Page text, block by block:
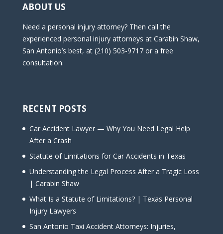
ABOUT US
Need a personal injury attorney? Then call the
experienced personal injury attorneys at Carabin Shaw,
San Antonio’s best, at (210) 503-9717 or a free
consultation.
RECENT POSTS
Car Accident Lawyer — Why You Need Legal Help
After a Crash
Statute of Limitations for Car Accidents in Texas
Understanding the Legal Process After a Tragic Loss
| Carabin Shaw
What Is a Statute of Limitations? | Texas Personal
Injury Lawyers
San Antonio Taxi Accident Attorneys: Injuries,